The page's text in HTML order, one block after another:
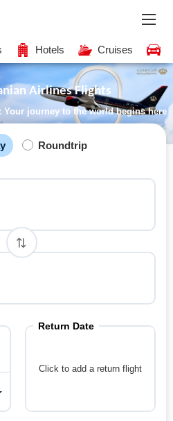
Hotels Cruises
Airlines Flights
Your journey to the world begins here
Roundtrip
Click to add a return flight
Return Date